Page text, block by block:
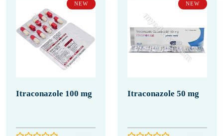
NEW
Itraconazole 100 mg
NEW
Itraconazole 50 mg